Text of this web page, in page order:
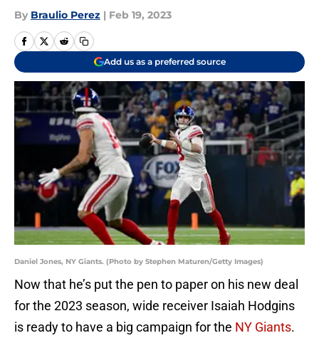
By Braulio Perez | Feb 19, 2023
Add us as a preferred source
Daniel Jones, NY Giants. (Photo by Stephen Maturen/Getty Images)
Now that he’s put the pen to paper on his new deal
for the 2023 season, wide receiver Isaiah Hodgins
is ready to have a big campaign for the NY Giants.